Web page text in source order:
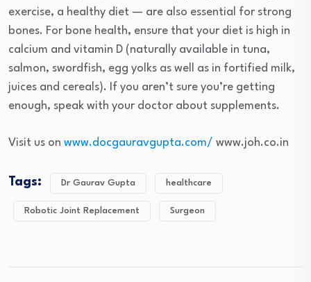
exercise, a healthy diet — are also essential for strong
bones. For bone health, ensure that your diet is high in
calcium and vitamin D (naturally available in tuna,
salmon, swordfish, egg yolks as well as in fortified milk,
juices and cereals). If you aren’t sure you’re getting
enough, speak with your doctor about supplements.
Visit us on www.docgauravgupta.com/ www.joh.co.in
Tags: Dr Gaurav Gupta healthcare
Robotic Joint Replacement Surgeon